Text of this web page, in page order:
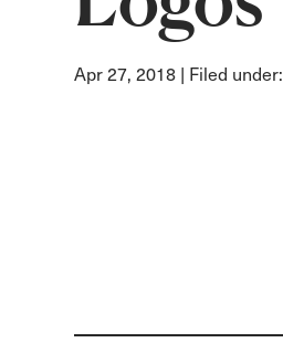
Apr 27, 2018 | Filed under: